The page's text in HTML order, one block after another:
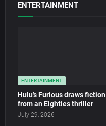
ENTERTAINMENT
ENTERTAINMENT
Hulu’s Furious draws fiction
from an Eighties thriller
July 29, 2026